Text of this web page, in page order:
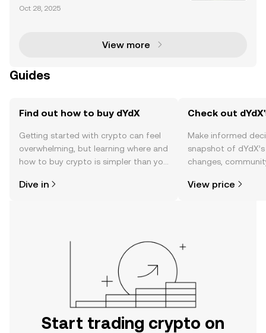
rged as a leading example of decentralized govern
Oct 28, 2025
View more
Guides
Find out how to buy dYdX
Getting started with crypto can feel
overwhelming, but learning where and
how to buy crypto is simpler than you
the OKX TR mobile app, or right here
Dive in
Check out
Make informed
snapshot of
changes,
View price
Start trading crypto on